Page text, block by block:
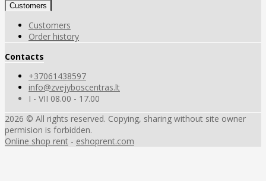
Customers
Customers
Order history
Contacts
+37061438597
info@zvejyboscentras.lt
I - VII 08.00 - 17.00
2026 © All rights reserved. Copying, sharing without site owner
permision is forbidden.
Online shop rent - eshoprent.com